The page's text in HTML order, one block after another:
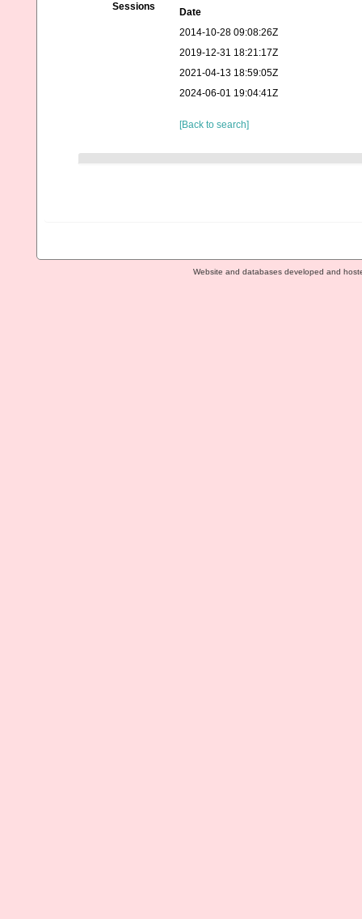
Sessions
Date
2014-10-28 09:08:26Z
2019-12-31 18:21:17Z
2021-04-13 18:59:05Z
2024-06-01 19:04:41Z
[Back to search]
Website and databases developed and